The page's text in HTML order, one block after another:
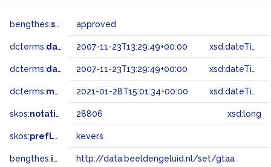
bengthes:status approved
dcterms:dateAccepted 2007-11-23T13:29:49+00:00 xsd:dateTime
dcterms:dateSubmitted 2007-11-23T13:29:49+00:00 xsd:dateTime
dcterms:modified 2021-01-28T15:01:34+00:00 xsd:dateTime
skos:notation 28806 xsd:long
skos:prefLabel kevers
bengthes:inSet http://data.beeldengeluid.nl/set/gtaa